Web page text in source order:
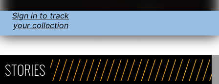
Sign in to track
your collection
STORIES